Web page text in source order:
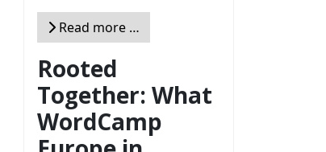
Read more …
Rooted
Together: What
WordCamp